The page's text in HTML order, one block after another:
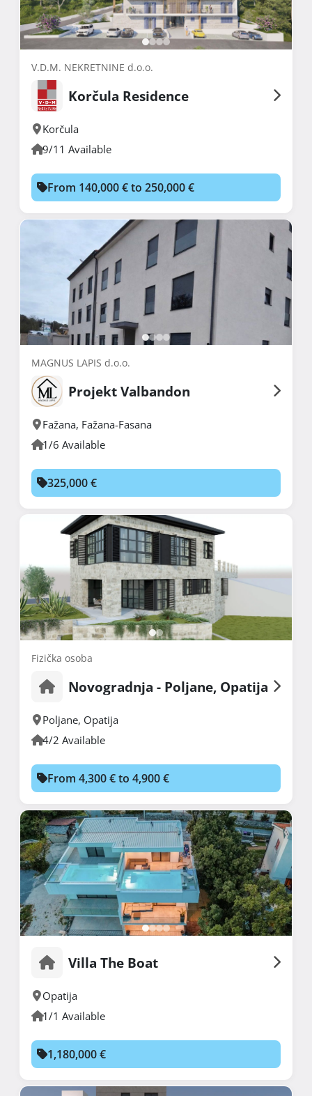
V.D.M. NEKRETNINE d.o.o.
Korčula Residence
Korčula
9/11 Available
From 140,000 € to 250,000 €
MAGNUS LAPIS d.o.o.
Projekt Valbandon
Fažana, Fažana-Fasana
1/6 Available
325,000 €
Fizička osoba
Novogradnja - Poljane, Opatija
Poljane, Opatija
4/2 Available
From 4,300 € to 4,900 €
Villa The Boat
Opatija
1/1 Available
1,180,000 €